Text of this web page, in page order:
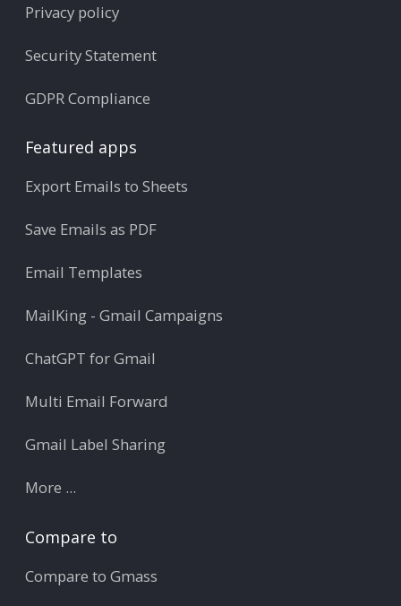
Privacy policy
Security Statement
GDPR Compliance
Featured apps
Export Emails to Sheets
Save Emails as PDF
Email Templates
MailKing - Gmail Campaigns
ChatGPT for Gmail
Multi Email Forward
Gmail Label Sharing
More ...
Compare to
Compare to Gmass